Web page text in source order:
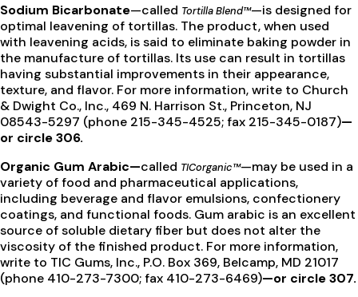
Sodium Bicarbonate—called Tortilla Blend™—is designed for
optimal leavening of tortillas. The product, when used
with leavening acids, is said to eliminate baking powder in
the manufacture of tortillas. Its use can result in tortillas
having substantial improvements in their appearance,
texture, and flavor. For more information, write to Church
& Dwight Co., Inc., 469 N. Harrison St., Princeton, NJ
08543-5297 (phone 215-345-4525; fax 215-345-0187)—
or circle 306.
Organic Gum Arabic—called TICorganic™—may be used in a
variety of food and pharmaceutical applications,
including beverage and flavor emulsions, confectionery
coatings, and functional foods. Gum arabic is an excellent
source of soluble dietary fiber but does not alter the
viscosity of the finished product. For more information,
write to TIC Gums, Inc., P.O. Box 369, Belcamp, MD 21017
(phone 410-273-7300; fax 410-273-6469)—or circle 307.